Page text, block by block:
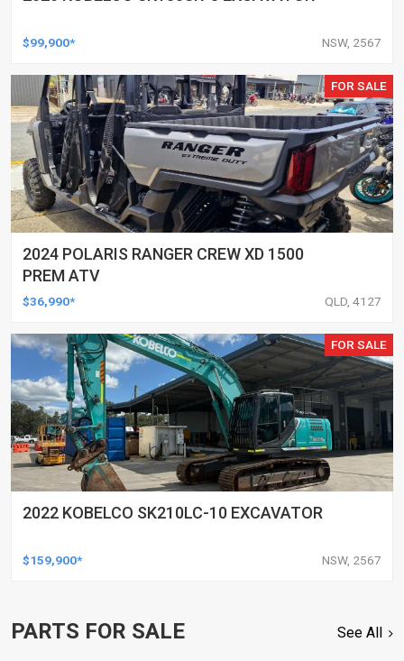
$99,900* NSW, 2567
FOR SALE
2024 POLARIS RANGER CREW XD 1500
PREM ATV
$36,990* QLD, 4127
FOR SALE
2022 KOBELCO SK210LC-10 EXCAVATOR
$159,900* NSW, 2567
PARTS FOR SALE See All